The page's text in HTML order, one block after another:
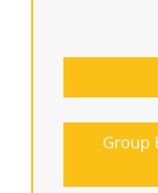
Group